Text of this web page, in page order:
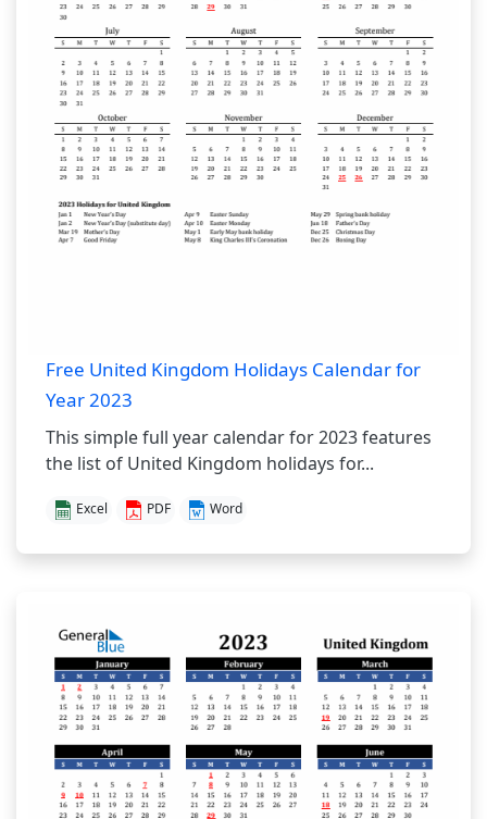
Free United Kingdom Holidays Calendar for
Year 2023
This simple full year calendar for 2023 features
the list of United Kingdom holidays for...
Excel PDF Word